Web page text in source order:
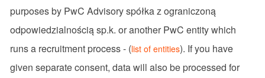
purposes by PwC Advisory spółka z ograniczoną
odpowiedzialnością sp.k. or another PwC entity which
runs a recruitment process - (list of entities). If you have
given separate consent, data will also be processed for